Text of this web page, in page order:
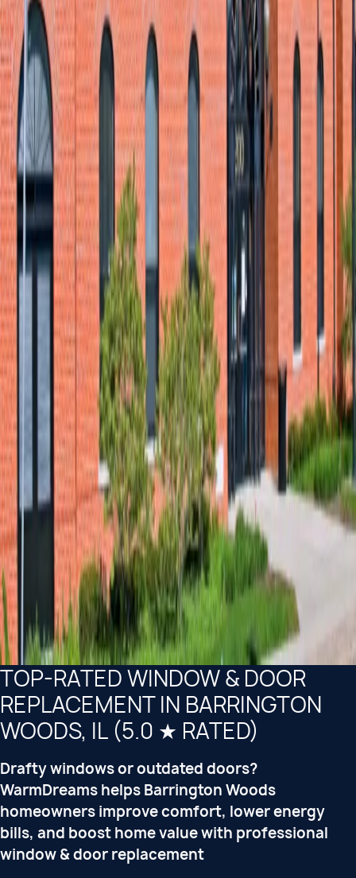
TOP-RATED WINDOW & DOOR
REPLACEMENT IN BARRINGTON
WOODS, IL (5.0 ★ RATED)
Drafty windows or outdated doors?
WarmDreams helps Barrington Woods
homeowners improve comfort, lower energy
bills, and boost home value with professional
window & door replacement